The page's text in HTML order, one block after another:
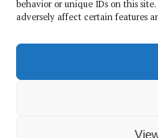
behavior or unique IDs on this
adversely affect certain features
Overlooked by Digital
GLOBAL DIGITAL HEALTH 100